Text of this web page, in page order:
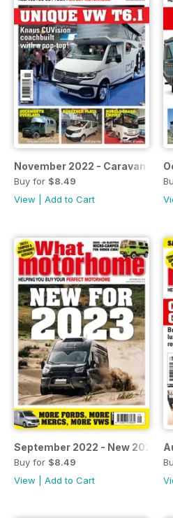
November 2022 - Caravan
Buy for $8.49
View
Add to Cart
September 2022 - New 2023
Buy for $8.49
View
Add to Cart